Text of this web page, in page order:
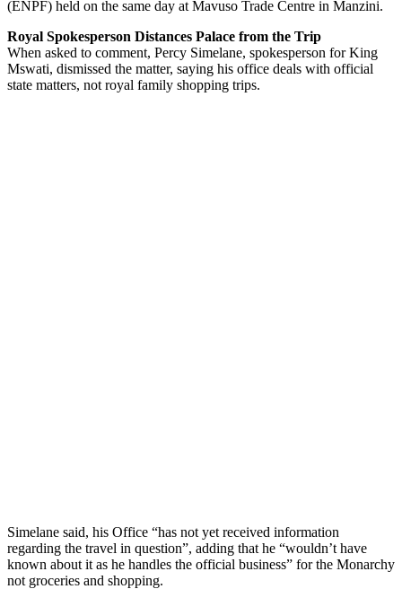
(ENPF) held on the same day at Mavuso Trade Centre in Manzini.
Royal Spokesperson Distances Palace from the Trip
When asked to comment, Percy Simelane, spokesperson for King
Mswati, dismissed the matter, saying his office deals with official
state matters, not royal family shopping trips.
Simelane said, his Office “has not yet received information
regarding the travel in question”, adding that he “wouldn’t have
known about it as he handles the official business” for the Monarchy
not groceries and shopping.